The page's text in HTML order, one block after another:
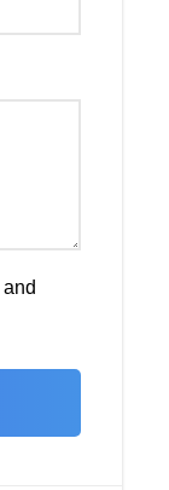
and